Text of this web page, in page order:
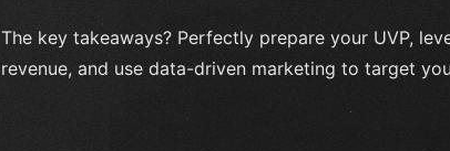
The key takeaways? Perfectly prepare your UVP,
revenue, and use data-driven marketing to target